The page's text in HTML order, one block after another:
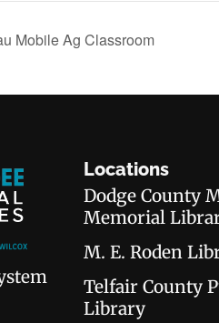
Mobile Ag Classroom
Locations
Dodge County
Memorial
M. E. Roden
Telfair County
Library